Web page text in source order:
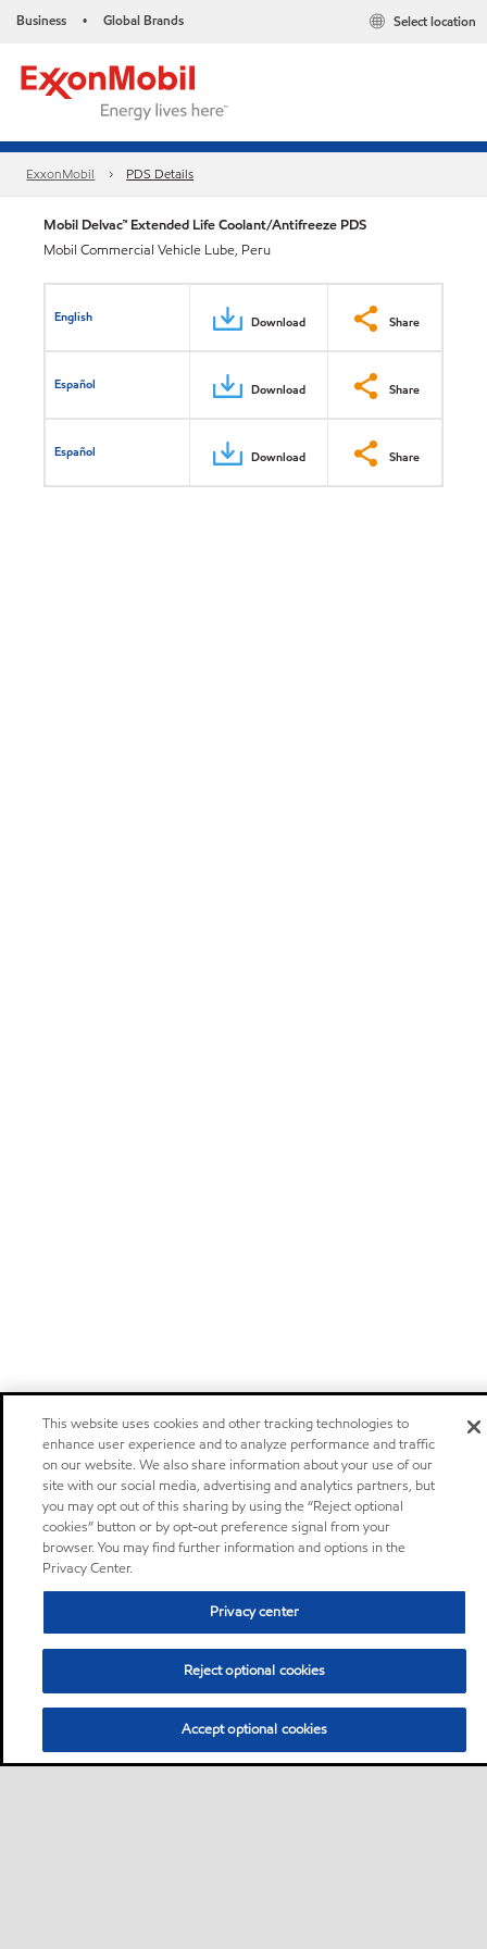
Business • Global Brands Select location
ExxonMobil PDS Details
Mobil Delvac™ Extended Life Coolant/Antifreeze PDS
Mobil Commercial Vehicle Lube, Peru
English Download Share
Español Download Share
Español Download Share
This website uses cookies and other tracking technologies to
enhance user experience and to analyze performance and traffic
on our website. We also share information about your use of our
site with our social media, advertising and analytics partners, but
you may opt out of this sharing by using the “Reject optional
cookies” button or by opt-out preference signal from your
browser. You may find further information and options in the
Privacy Center.
Privacy center
Reject optional cookies
Accept optional cookies